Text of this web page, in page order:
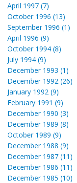
April 1997 (7)
October 1996 (13)
September 1996 (1)
April 1996 (9)
October 1994 (8)
July 1994 (9)
December 1993 (1)
December 1992 (26)
January 1992 (9)
February 1991 (9)
December 1990 (3)
December 1989 (8)
October 1989 (9)
December 1988 (9)
December 1987 (11)
December 1986 (11)
December 1985 (10)